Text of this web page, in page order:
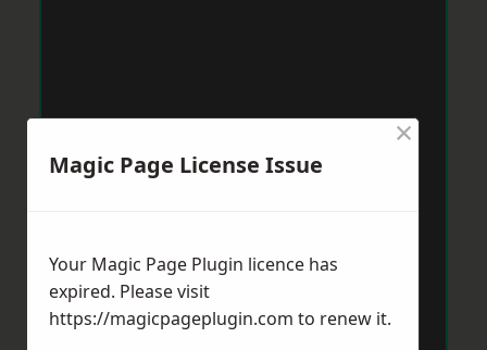
Magic Page License Issue
×
Your Magic Page Plugin licence has
expired. Please visit
https://magicpageplugin.com to renew it.